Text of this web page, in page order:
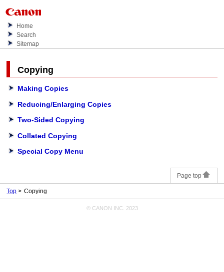
Home
Search
Sitemap
Copying
Making Copies
Reducing/Enlarging Copies
Two-Sided Copying
Collated Copying
Special Copy Menu
Page top
Top Copying
© CANON INC. 2023